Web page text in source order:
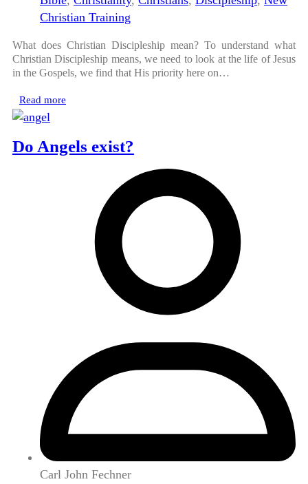
Christian Training
What does Christian Discipleship mean? To understand what
Christian Discipleship means, we need to look at the life of Jesus
in the Gospels, we find that His priority here on…
Read more
Do Angels exist?
Carl John Fechner